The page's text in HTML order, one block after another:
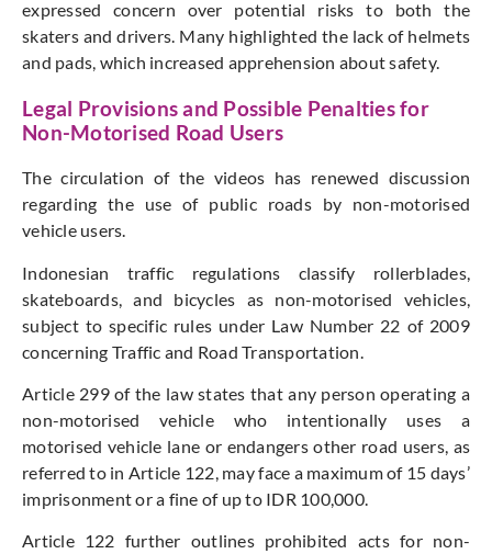
expressed concern over potential risks to both the
skaters and drivers. Many highlighted the lack of helmets
and pads, which increased apprehension about safety.
Legal Provisions and Possible Penalties for
Non-Motorised Road Users
The circulation of the videos has renewed discussion
regarding the use of public roads by non-motorised
vehicle users.
Indonesian traffic regulations classify rollerblades,
skateboards, and bicycles as non-motorised vehicles,
subject to specific rules under Law Number 22 of 2009
concerning Traffic and Road Transportation.
Article 299 of the law states that any person operating a
non-motorised vehicle who intentionally uses a
motorised vehicle lane or endangers other road users, as
referred to in Article 122, may face a maximum of 15 days’
imprisonment or a fine of up to IDR 100,000.
Article 122 further outlines prohibited acts for non-